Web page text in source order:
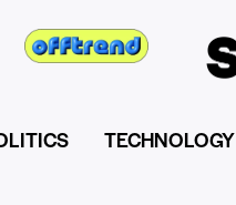
TECHNOLOGY